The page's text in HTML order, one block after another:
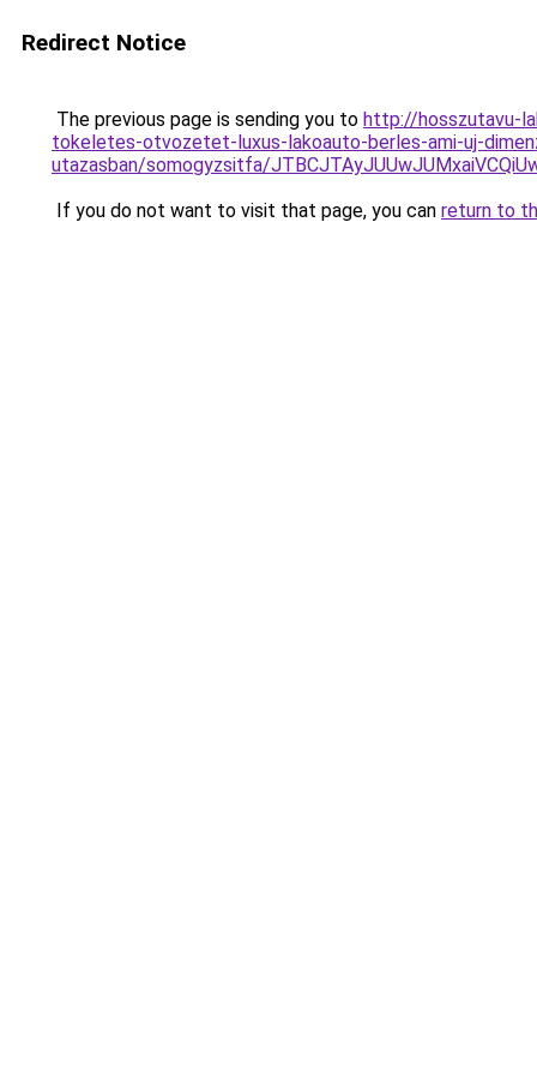
Redirect Notice
The previous page is sending you to http://hosszutavu-
tokeletes-otvozetet-luxus-lakoauto-berles-ami-uj-
utazasban/somogyzsitfa/
If you do not want to visit that page, you can return to